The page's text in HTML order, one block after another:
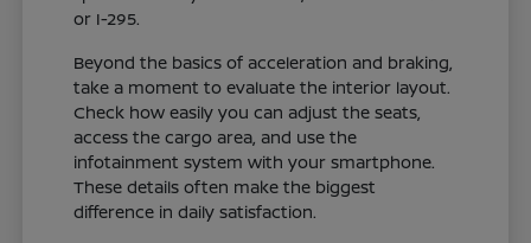
or I-295.
Beyond the basics of acceleration and braking,
take a moment to evaluate the interior layout.
Check how easily you can adjust the seats,
access the cargo area, and use the
infotainment system with your smartphone.
These details often make the biggest
difference in daily satisfaction.